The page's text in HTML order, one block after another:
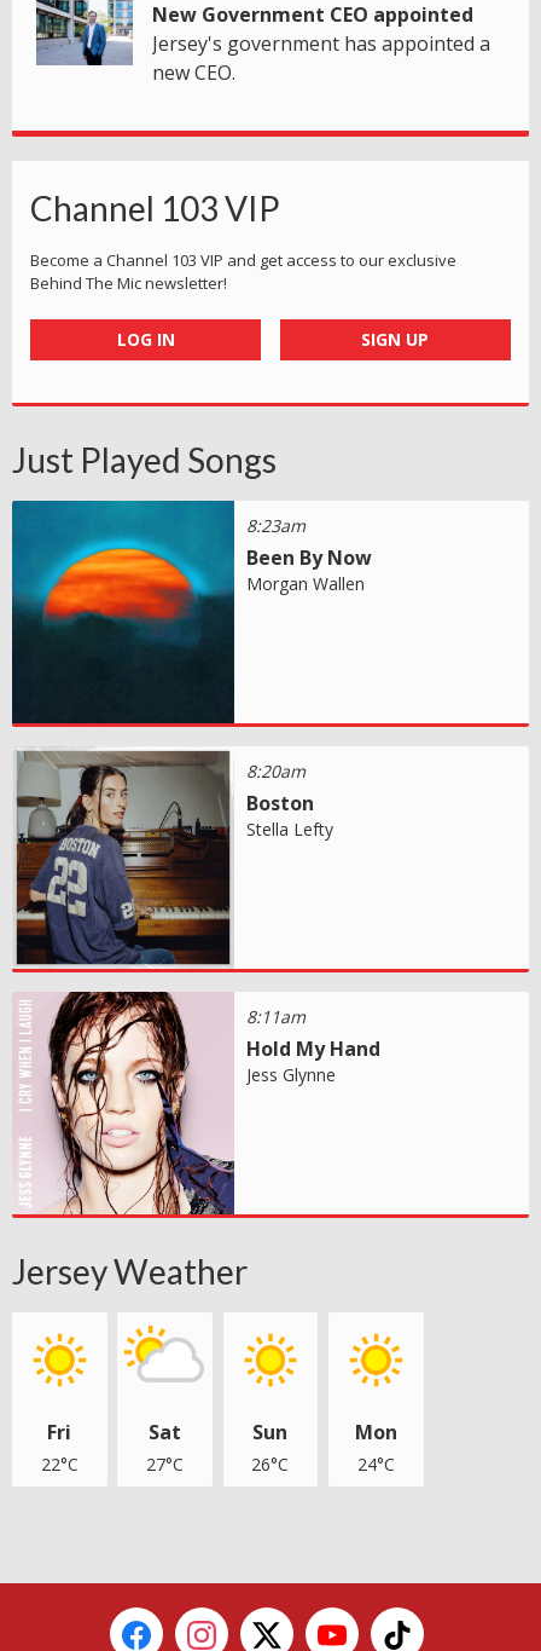
New Government CEO appointed
Jersey's government has appointed a
new CEO.
Channel 103 VIP
Become a Channel 103 VIP and get access to our exclusive
Behind The Mic newsletter!
LOG IN SIGN UP
Just Played Songs
8:23am
Been By Now
Morgan Wallen
8:20am
Boston
Stella Lefty
8:11am
Hold My Hand
Jess Glynne
Jersey Weather
Fri
22°C
Sat
27°C
Sun
26°C
Mon
24°C